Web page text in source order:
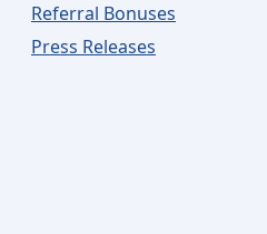
Referral Bonuses
Press Releases